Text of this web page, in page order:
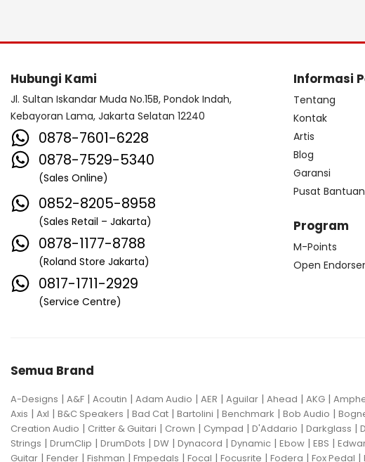
Hubungi Kami
Jl. Sultan Iskandar Muda No.15B, Pondok Indah,
Kebayoran Lama, Jakarta Selatan 12240
0878-7601-6228
0878-7529-5340
(Sales Online)
0852-8205-8958
(Sales Retail – Jakarta)
0878-1177-8788
(Roland Store Jakarta)
0817-1711-2929
(Service Centre)
Informasi
Tentang
Kontak
Artis
Blog
Garansi
Pusat Bantuan
Program
M-Points
Open
Semua Brand
A-Designs | A&F | Acoutin | Adam Audio | AER | Aguilar | Ahead | AKG |
Axis | Axl | B&C Speakers | Bad Cat | Bartolini | Benchmark | Bob Audio |
Creation Audio | Critter & Guitari | Crown | Cympad | D'Addario | Darkglass |
Strings | DrumClip | DrumDots | DW | Dynacord | Dynamic | Ebow | EBS |
Guitar | Fender | Fishman | Fmpedals | Focal | Focusrite | Fodera | Fox Pedal |